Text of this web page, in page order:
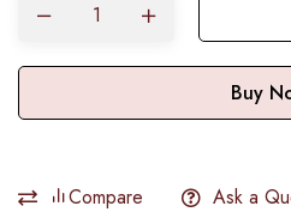
Buy
Compare Ask a